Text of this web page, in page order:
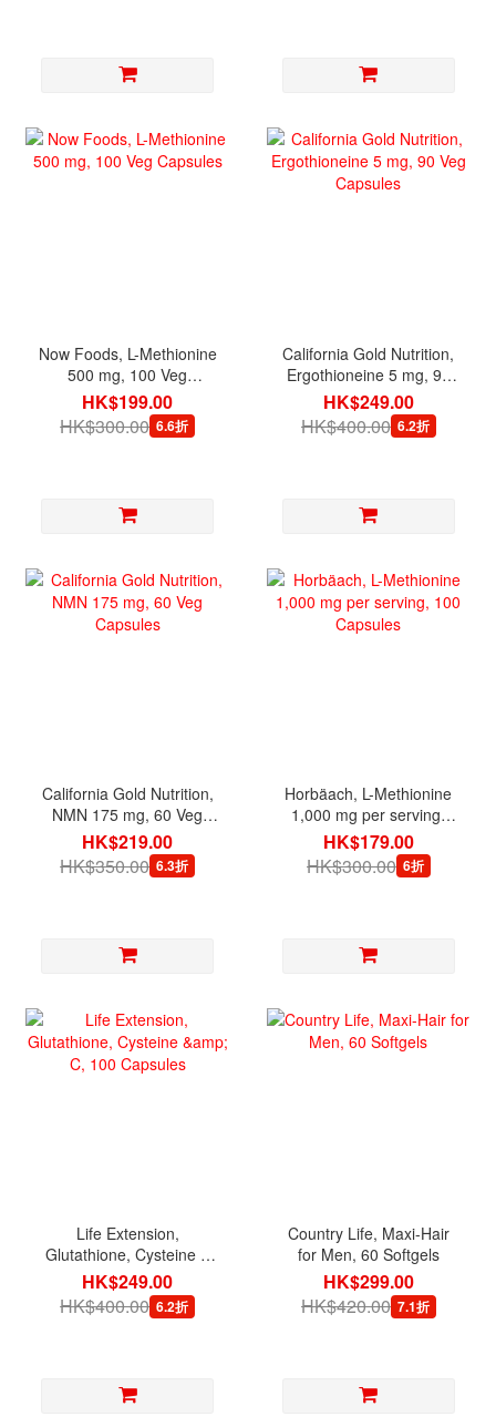
Now Foods, L-Methionine
500 mg, 100 Veg
Capsules
HK$199.00
HK$300.00 6.6折
California Gold Nutrition,
Ergothioneine 5 mg, 90
Veg Capsules
HK$249.00
HK$400.00 6.2折
California Gold Nutrition,
NMN 175 mg, 60 Veg
Capsules
HK$219.00
HK$350.00 6.3折
Horbäach, L-Methionine
1,000 mg per serving,
100 Capsules
HK$179.00
HK$300.00 6折
Life Extension,
Glutathione, Cysteine &
C, 100 Capsules
HK$249.00
HK$400.00 6.2折
Country Life, Maxi-Hair
for Men, 60 Softgels
HK$299.00
HK$420.00 7.1折